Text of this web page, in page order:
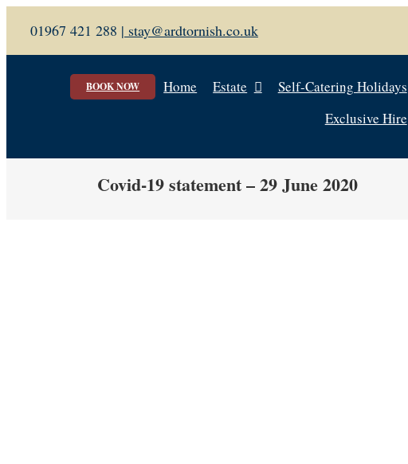
content
01967 421 288 | stay@ardtornish.co.uk
BOOK NOW Home Estate
Self-Catering Holidays
Exclusive Hire
Covid-19 statement – 29 June 2020